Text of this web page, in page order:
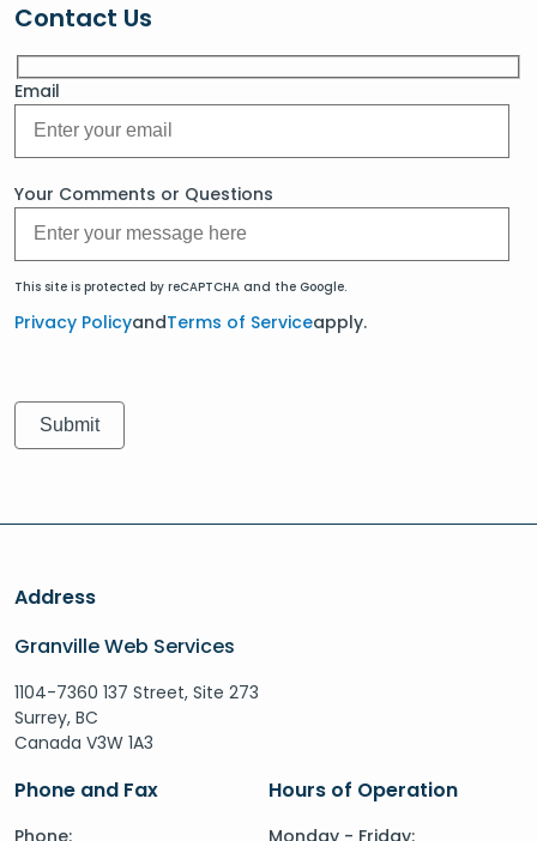
Contact Us
Email
Your Comments or Questions
This site is protected by reCAPTCHA and the Google.
Privacy PolicyandTerms of Serviceapply.
Address
Granville Web Services
1104-7360 137 Street, Site 273
Surrey, BC
Canada V3W 1A3
Phone and Fax
Phone:
Hours of Operation
Monday - Friday: